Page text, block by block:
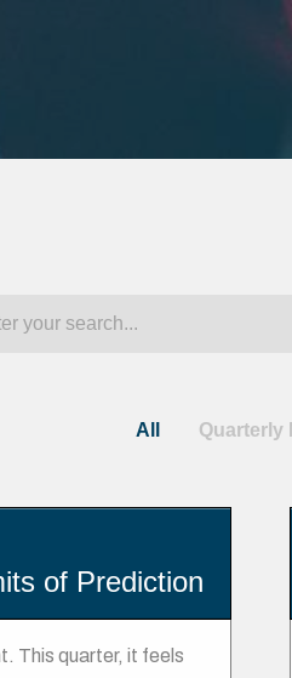
All Quarterly
of Prediction
This quarter, it feels